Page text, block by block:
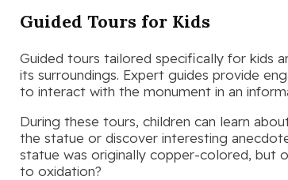
Guided Tours for Kids
Guided tours tailored specifically for kids
its surroundings. Expert guides provide
to interact with the monument in an
During these tours, children can learn
the statue or discover interesting
statue was originally copper-colored, but
to oxidation?